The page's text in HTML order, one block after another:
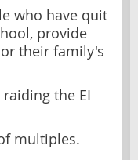
who have quit
provide
their family's
the EI
multiples.